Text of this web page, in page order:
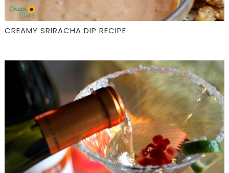
CREAMY SRIRACHA DIP RECIPE